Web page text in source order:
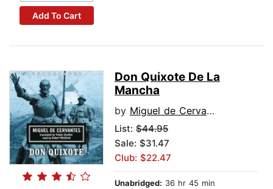
Add To Cart
Don Quixote De La
Mancha
by Miguel de Cervantes
List: $44.95
Sale: $31.47
Club: $22.47
Unabridged: 36 hr 45 min